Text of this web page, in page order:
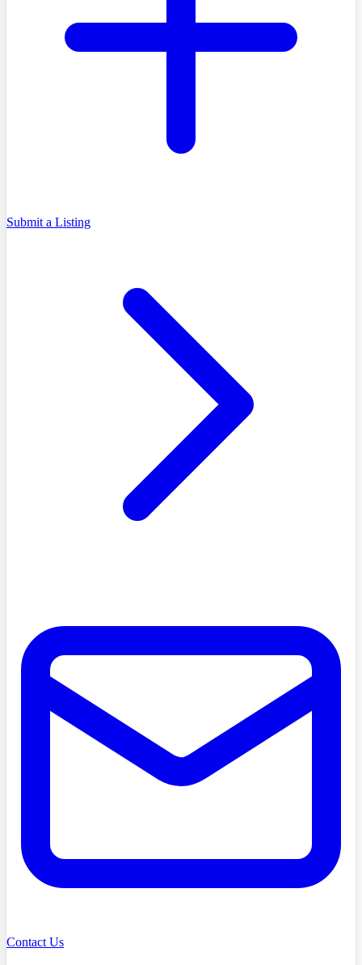
Submit a Listing
Contact Us